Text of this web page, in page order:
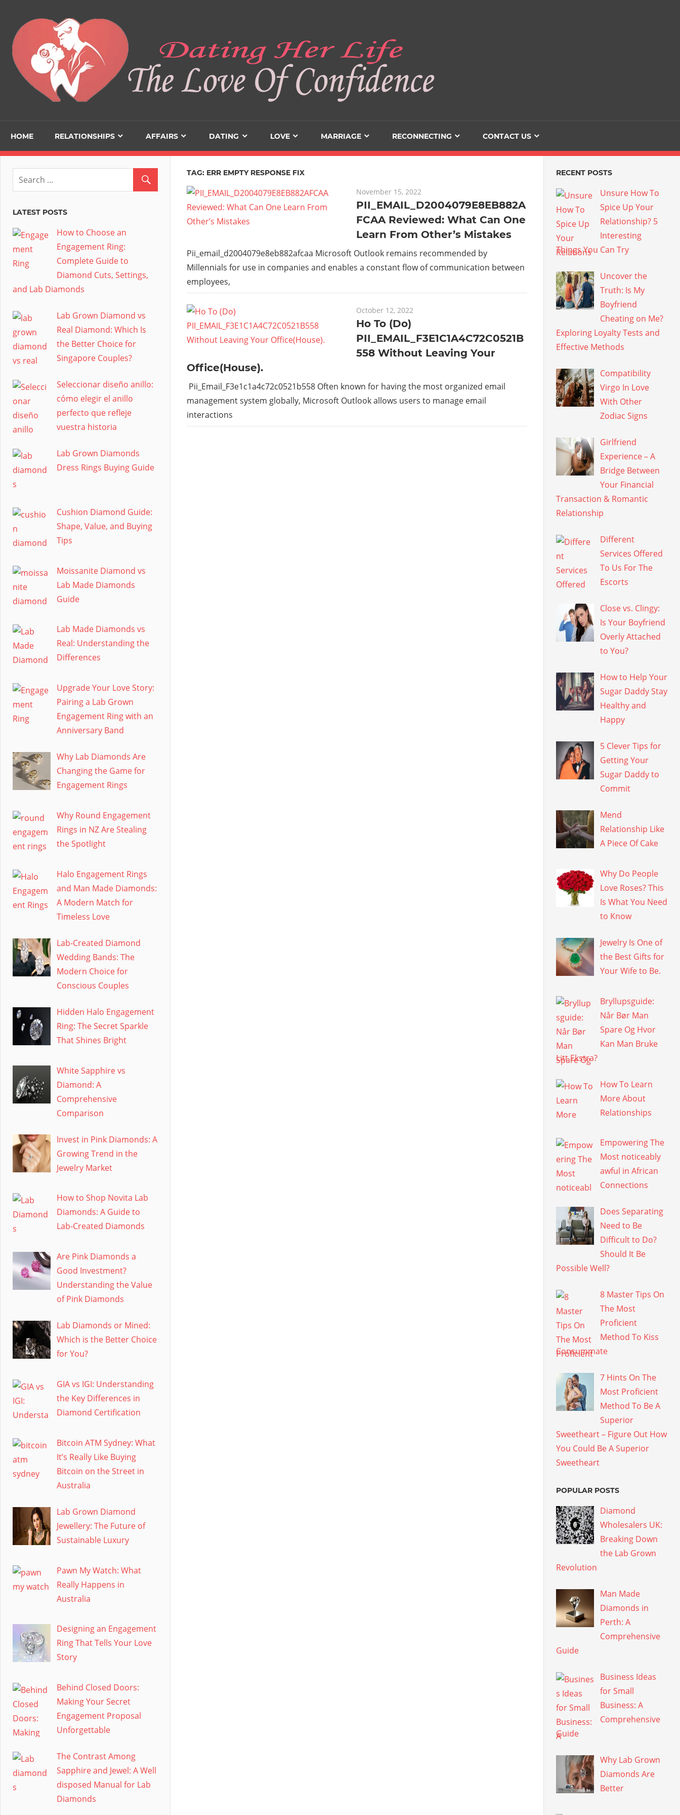
content
HOME RELATIONSHIPS AFFAIRS DATING LOVE MARRIAGE RECONNECTING CONTACT US
TAG: ERR EMPTY RESPONSE FIX
November 15, 2022
PII_EMAIL_D2004079E8EB882A
FCAA Reviewed: What Can One
Learn From Other’s Mistakes
Pii_email_d2004079e8eb882afcaa Microsoft Outlook remains recommended by
Millennials for use in companies and enables a constant flow of communication between
employees,
October 12, 2022
Ho To (Do)
PII_EMAIL_F3E1C1A4C72C0521B
558 Without Leaving Your
Office(House).
Pii_Email_F3e1c1a4c72c0521b558 Often known for having the most organized email
management system globally, Microsoft Outlook allows users to manage email
interactions
LATEST POSTS
How to Choose an
Engagement Ring:
Complete Guide to
Diamond Cuts, Settings,
and Lab Diamonds
Lab Grown Diamond vs
Real Diamond: Which Is
the Better Choice for
Singapore Couples?
Seleccionar diseño anillo:
cómo elegir el anillo
perfecto que refleje
vuestra historia
Lab Grown Diamonds
Dress Rings Buying Guide
Cushion Diamond Guide:
Shape, Value, and Buying
Tips
Moissanite Diamond vs
Lab Made Diamonds
Guide
Lab Made Diamonds vs
Real: Understanding the
Differences
Upgrade Your Love Story:
Pairing a Lab Grown
Engagement Ring with an
Anniversary Band
Why Lab Diamonds Are
Changing the Game for
Engagement Rings
Why Round Engagement
Rings in NZ Are Stealing
the Spotlight
Halo Engagement Rings
and Man Made Diamonds:
A Modern Match for
Timeless Love
Lab-Created Diamond
Wedding Bands: The
Modern Choice for
Conscious Couples
Hidden Halo Engagement
Ring: The Secret Sparkle
That Shines Bright
White Sapphire vs
Diamond: A
Comprehensive
Comparison
Invest in Pink Diamonds: A
Growing Trend in the
Jewelry Market
How to Shop Novita Lab
Diamonds: A Guide to
Lab-Created Diamonds
Are Pink Diamonds a
Good Investment?
Understanding the Value
of Pink Diamonds
Lab Diamonds or Mined:
Which is the Better Choice
for You?
GIA vs IGI: Understanding
the Key Differences in
Diamond Certification
Bitcoin ATM Sydney: What
It’s Really Like Buying
Bitcoin on the Street in
Australia
Lab Grown Diamond
Jewellery: The Future of
Sustainable Luxury
Pawn My Watch: What
Really Happens in
Australia
Designing an Engagement
Ring That Tells Your Love
Story
Behind Closed Doors:
Making Your Secret
Engagement Proposal
Unforgettable
The Contrast Among
Sapphire and Jewel: A Well
disposed Manual for Lab
Diamonds
RECENT POSTS
Unsure How To
Spice Up Your
Relationship? 5
Interesting
Things You Can Try
Uncover the
Truth: Is My
Boyfriend
Cheating on Me?
Exploring Loyalty Tests and
Effective Methods
Compatibility
Virgo In Love
With Other
Zodiac Signs
Girlfriend
Experience – A
Bridge Between
Your Financial
Transaction & Romantic
Relationship
Different
Services Offered
To Us For The
Escorts
Close vs. Clingy:
Is Your Boyfriend
Overly Attached
to You?
How to Help Your
Sugar Daddy Stay
Healthy and
Happy
5 Clever Tips for
Getting Your
Sugar Daddy to
Commit
Mend
Relationship Like
A Piece Of Cake
Why Do People
Love Roses? This
Is What You Need
to Know
Jewelry Is One of
the Best Gifts for
Your Wife to Be.
Bryllupsguide:
Når Bør Man
Spare Og Hvor
Kan Man Bruke
Litt Ekstra?
How To Learn
More About
Relationships
Empowering The
Most noticeably
awful in African
Connections
Does Separating
Need to Be
Difficult to Do?
Should It Be
Possible Well?
8 Master Tips On
The Most
Proficient
Method To Kiss
Consummate
7 Hints On The
Most Proficient
Method To Be A
Superior
Sweetheart – Figure Out How
You Could Be A Superior
Sweetheart
POPULAR POSTS
Diamond
Wholesalers UK:
Breaking Down
the Lab Grown
Revolution
Man Made
Diamonds in
Perth: A
Comprehensive
Guide
Business Ideas
for Small
Business: A
Comprehensive
Guide
Why Lab Grown
Diamonds Are
Better